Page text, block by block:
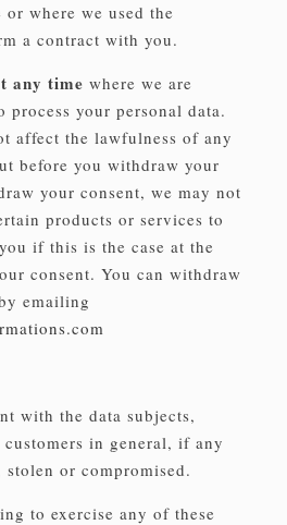
where we used the
a contract with you.
any time where we are
your personal data.
affect the lawfulness of any
before you withdraw your
your consent, we may not
products or services to
if this is the case at the
consent. You can withdraw
emailing
with the data subjects,
in general, if any
or compromised.
to exercise any of these